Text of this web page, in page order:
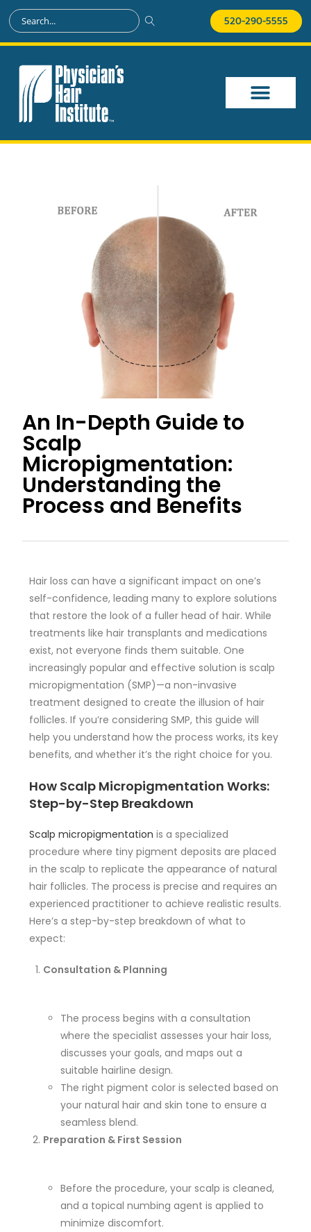
520-290-5555
An In-Depth Guide to
Scalp
Micropigmentation:
Understanding the
Process and Benefits
Hair loss can have a significant impact on one’s
self-confidence, leading many to explore solutions
that restore the look of a fuller head of hair. While
treatments like hair transplants and medications
exist, not everyone finds them suitable. One
increasingly popular and effective solution is scalp
micropigmentation (SMP)—a non-invasive
treatment designed to create the illusion of hair
follicles. If you’re considering SMP, this guide will
help you understand how the process works, its key
benefits, and whether it’s the right choice for you.
How Scalp Micropigmentation Works:
Step-by-Step Breakdown
Scalp micropigmentation is a specialized
procedure where tiny pigment deposits are placed
in the scalp to replicate the appearance of natural
hair follicles. The process is precise and requires an
experienced practitioner to achieve realistic results.
Here’s a step-by-step breakdown of what to
expect:
Consultation & Planning
The process begins with a consultation
where the specialist assesses your hair loss,
discusses your goals, and maps out a
suitable hairline design.
The right pigment color is selected based on
your natural hair and skin tone to ensure a
seamless blend.
Preparation & First Session
Before the procedure, your scalp is cleaned,
and a topical numbing agent is applied to
minimize discomfort.